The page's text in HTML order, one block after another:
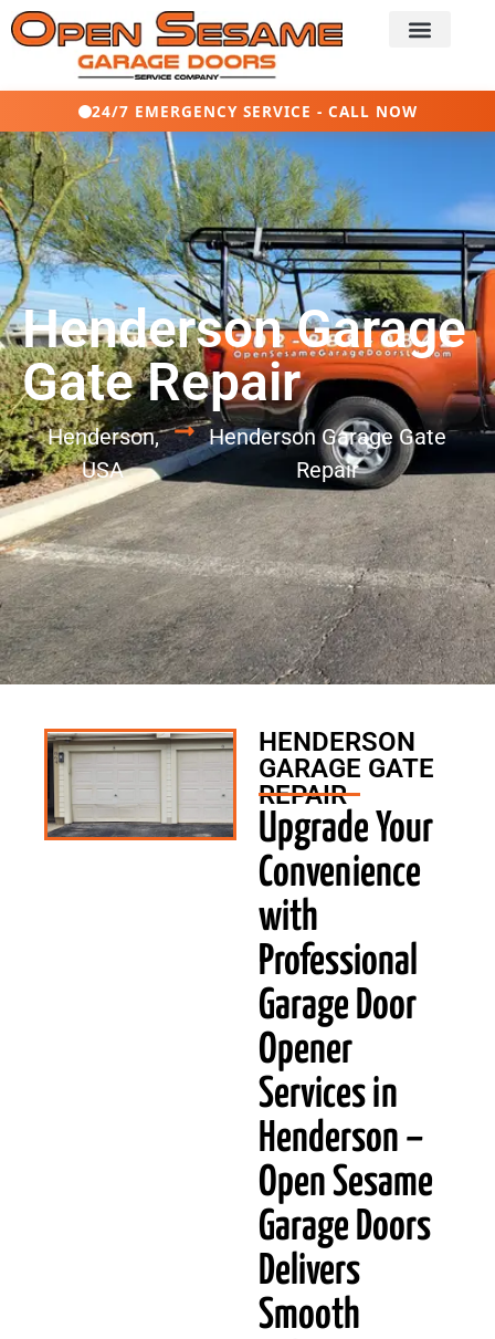
24/7 EMERGENCY SERVICE - CALL NOW
Henderson Garage
Gate Repair
Henderson,
USA
Henderson Garage Gate
Repair
HENDERSON
GARAGE GATE
REPAIR
Upgrade Your
Convenience
with
Professional
Garage Door
Opener
Services in
Henderson –
Open Sesame
Garage Doors
Delivers
Smooth